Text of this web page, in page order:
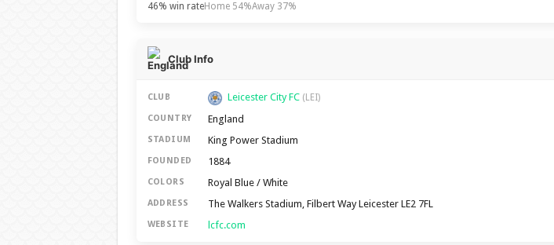
46% win rateHome 54%Away 37%
Club Info
CLUB Leicester City FC (LEI)
COUNTRY England
STADIUM King Power Stadium
FOUNDED 1884
COLORS Royal Blue / White
ADDRESS The Walkers Stadium, Filbert Way Leicester LE2 7FL
WEBSITE lcfc.com